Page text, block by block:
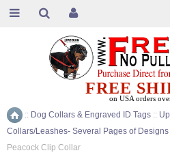
Home
:: Dog Collars & Engraved ID Tags ::
Collars/Leashes- Several Pages of Designs
Peacock Clip Collar
FREE
on USA orders